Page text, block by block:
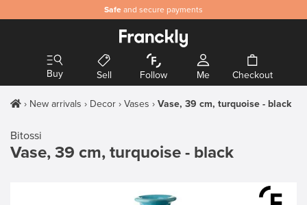
Safe and secure payments
Buy Sell Follow Me Checkout
New arrivals Decor Vases Vase, 39 cm, turquoise - black
Bitossi
Vase, 39 cm, turquoise - black